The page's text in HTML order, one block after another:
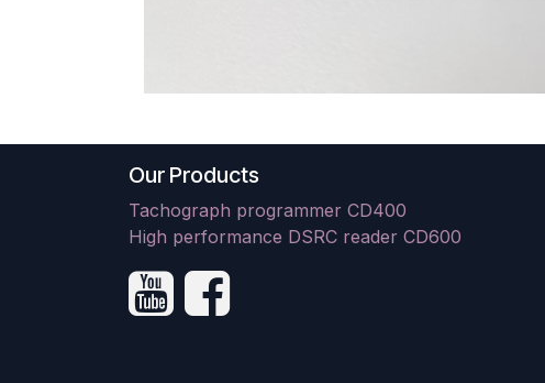
Our Products
Tachograph programmer CD400
High performance DSRC reader CD600